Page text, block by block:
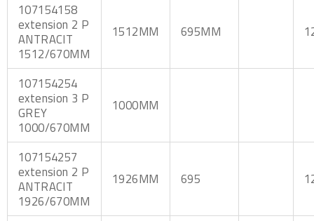
107154158
extension 2 P
ANTRACIT
1512/670MM
1512MM 695MM
107154254
extension 3 P
GREY
1000/670MM
1000MM
107154257
extension 2 P
ANTRACIT
1926/670MM
1926MM 695